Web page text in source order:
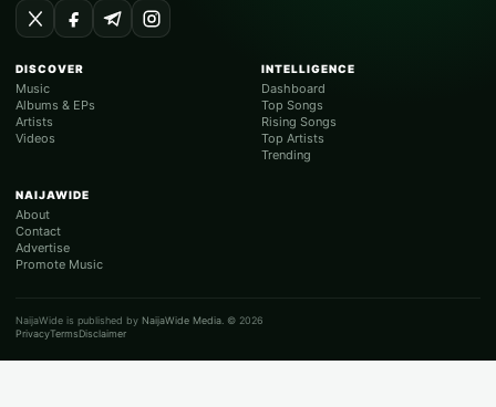
DISCOVER
Music
Albums & EPs
Artists
Videos
INTELLIGENCE
Dashboard
Top Songs
Rising Songs
Top Artists
Trending
NAIJAWIDE
About
Contact
Advertise
Promote Music
NaijaWide is published by NaijaWide Media. © 2026
PrivacyTermsDisclaimer